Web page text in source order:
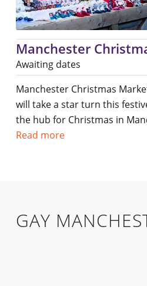
Manchester
Awaiting dates
Manchester Christmas
will take a star turn this
the hub for Christmas in
Read more
GAY